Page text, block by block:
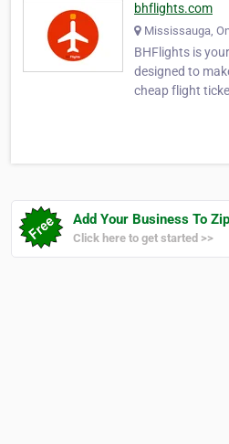
bhflights.com
Mississauga,
BHFlights is
designed to
cheap flight
or looking for
Add Your Business To
Click here to get started >>